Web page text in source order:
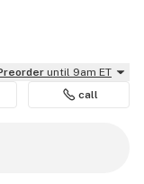
Preorder until 9am ET
call